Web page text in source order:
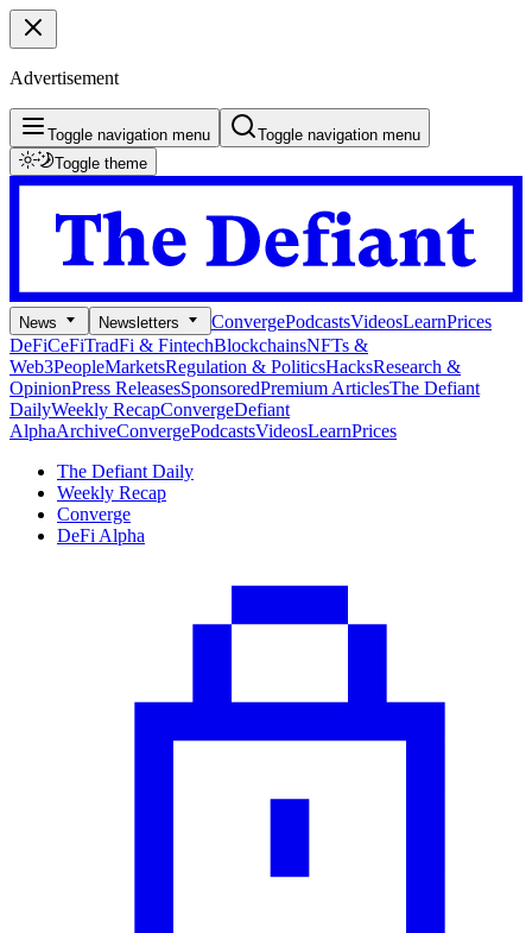
Advertisement
Toggle navigation menu
Toggle navigation menu
Toggle theme
News Newsletters ConvergePodcastsVideosLearnPrices
DeFiCeFiTradFi & FintechBlockchainsNFTs &
Web3PeopleMarketsRegulation & PoliticsHacksResearch &
OpinionPress ReleasesSponsoredPremium ArticlesThe Defiant
DailyWeekly RecapConvergeDefiant
AlphaArchiveConvergePodcastsVideosLearnPrices
The Defiant Daily
Weekly Recap
Converge
DeFi Alpha